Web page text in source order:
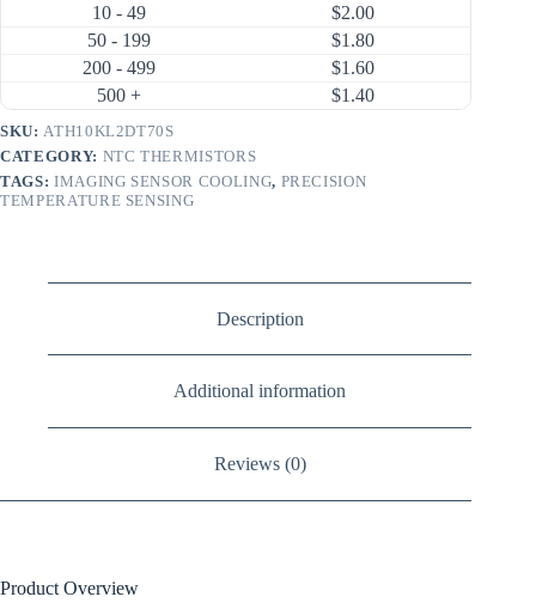
10 - 49
$2.00
50 - 199
$1.80
200 - 499
$1.60
500 +
$1.40
SKU: ATH10KL2DT70S
CATEGORY: NTC THERMISTORS
TAGS: IMAGING SENSOR COOLING, PRECISION
TEMPERATURE SENSING
Description
Additional information
Reviews (0)
Product Overview